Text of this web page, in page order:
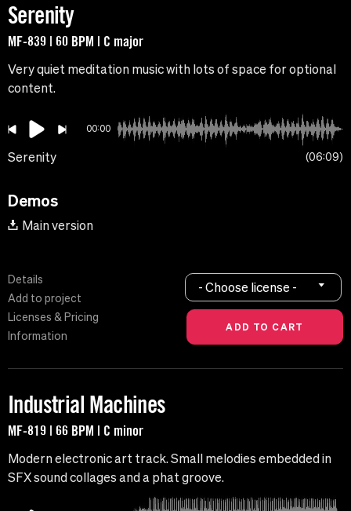
Serenity
MF-839 | 60 BPM | C major
Very quiet meditation music with lots of space for optional
content.
00:00
Serenity 06:09
Demos
Main version
Details
Add to project
Licenses & Pricing
Information
- Choose license -
Industrial Machines
MF-819 | 66 BPM | C minor
Modern electronic art track. Small melodies embedded in
SFX sound collages and a phat groove.